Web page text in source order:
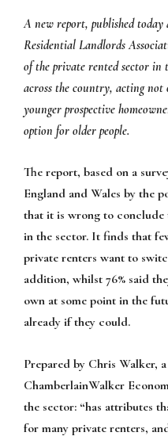
A new report, published
Residential Landlords
of the private rented sector in
across the country, acting not
younger prospective
option for older people.
The report, based on a
England and Wales by the
that it is wrong to conclude
in the sector. It finds that
private renters want to
addition, whilst 76% said
own at some point in the
already if they could.
Prepared by Chris Walker,
ChamberlainWalker
the sector: “has attributes
for many private renters,